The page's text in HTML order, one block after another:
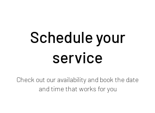
Schedule your
service
Check out our availability and book the date
and time that works for you